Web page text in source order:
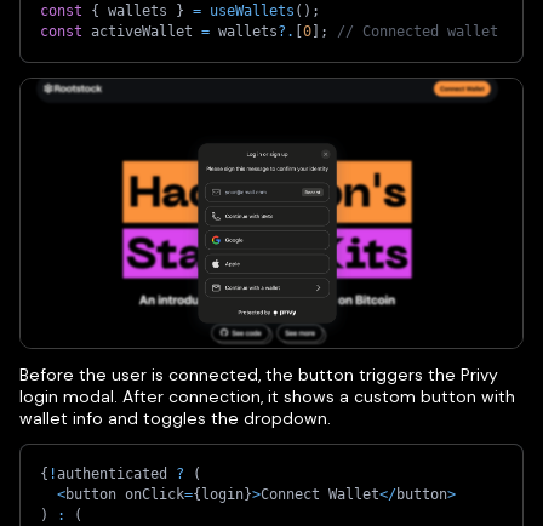
const
{ wallets } = useWallets ( ) ;
const activeWallet = wallets?. 0 ; // Connected wallet
Before the user is connected, the button triggers the Privy
login modal. After connection, it shows a custom button with
wallet info and toggles the dropdown.
{ !authenticated ?
(
<button onClick={ login}>Connect Wallet</button>
)
:
(